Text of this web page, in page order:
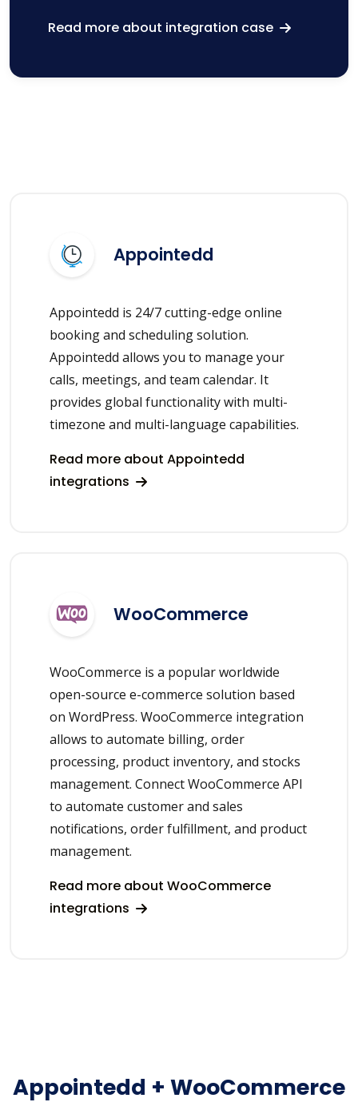
Read more about integration case
Appointedd
Appointedd is 24/7 cutting-edge online
booking and scheduling solution.
Appointedd allows you to manage your
calls, meetings, and team calendar. It
provides global functionality with multi-
timezone and multi-language capabilities.
Read more about Appointedd
integrations
WooCommerce
WooCommerce is a popular worldwide
open-source e-commerce solution based
on WordPress. WooCommerce integration
allows to automate billing, order
processing, product inventory, and stocks
management. Connect WooCommerce API
to automate customer and sales
notifications, order fulfillment, and product
management.
Read more about WooCommerce
integrations
Appointedd + WooCommerce